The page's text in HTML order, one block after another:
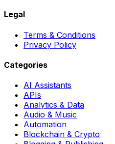
Legal
Terms & Conditions
Privacy Policy
Categories
AI Assistants
APIs
Analytics & Data
Audio & Music
Automation
Blockchain & Crypto